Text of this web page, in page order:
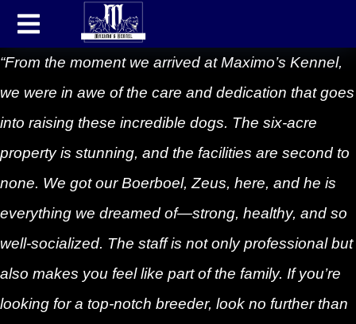
“From the moment we arrived at Maximo’s Kennel,
we were in awe of the care and dedication that goes
into raising these incredible dogs. The six-acre
property is stunning, and the facilities are second to
none. We got our Boerboel, Zeus, here, and he is
everything we dreamed of—strong, healthy, and so
well-socialized. The staff is not only professional but
also makes you feel like part of the family. If you’re
looking for a top-notch breeder, look no further than